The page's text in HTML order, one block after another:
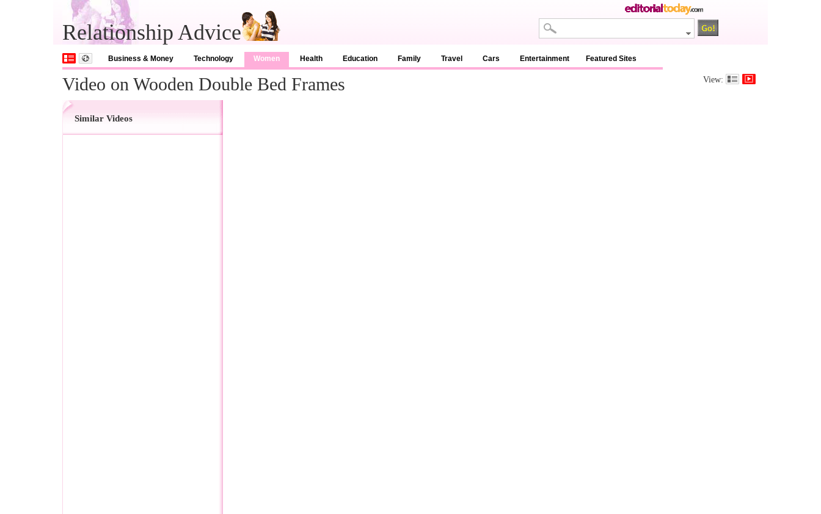
Relationship Advice
Business & Money Technology Women Health Education Family Travel Cars Entertainment Featured Sites
Video on Wooden Double Bed Frames View:
Similar Videos